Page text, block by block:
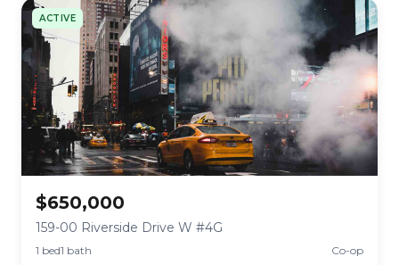
ACTIVE
$650,000
159-00 Riverside Drive W #4G
1 bed1 bath Co-op